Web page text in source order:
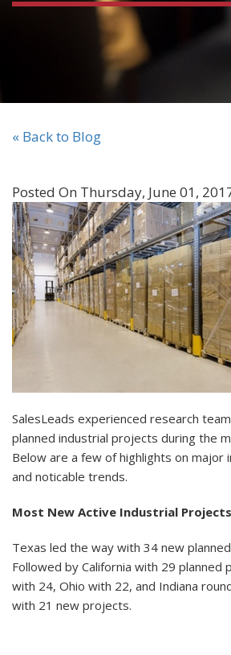
« Back to Blog
Posted On Thursday, June 01,
SalesLeads experienced research
planned industrial projects during the
Below are a few of highlights on major
and noticable trends.
Most New Active Industrial
Texas led the way with 34 new
Followed by California with 29 planned
with 24, Ohio with 22, and Indiana
with 21 new projects.